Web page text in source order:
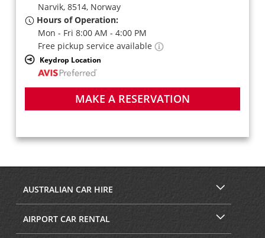
Narvik, 8514, Norway
Hours of Operation:
Mon - Fri 8:00 AM - 4:00 PM
Free pickup service available
Keydrop Location
MAKE A RESERVATION
AUSTRALIAN CAR HIRE
AIRPORT CAR RENTAL